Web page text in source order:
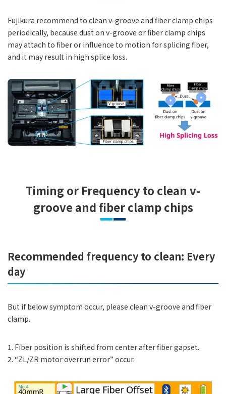
Fujikura recommend to clean v-groove and fiber clamp chips
periodically, because dust on v-groove or fiber clamp chips
may attach to fiber or influence to motion for splicing fiber,
and it may result in high splice loss.
Timing or Frequency to clean v-
groove and fiber clamp chips
Recommended frequency to clean: Every
day
But if below symptom occur, please clean v-groove and fiber
clamp.
1. Fiber position is shifted from center after fiber gapset.
2. “ZL/ZR motor overrun error” occur.